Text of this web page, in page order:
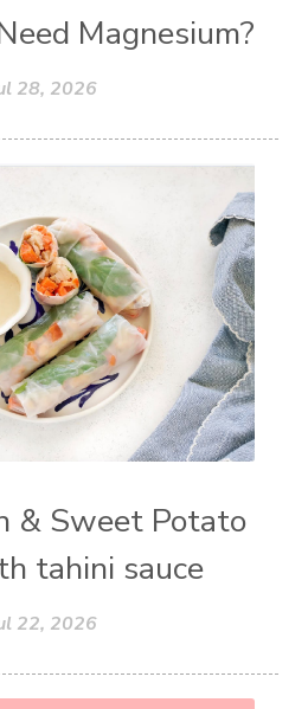
Magnesium?
28, 2026
& Sweet Potato
tahini sauce
22, 2026